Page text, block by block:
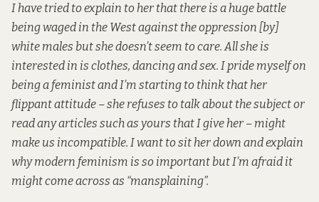
I have tried to explain to her that there is a huge battle
being waged in the West against the oppression [by]
white males but she doesn’t seem to care. All she is
interested in is clothes, dancing and sex. I pride myself on
being a feminist and I’m starting to think that her
flippant attitude – she refuses to talk about the subject or
read any articles such as yours that I give her – might
make us incompatible. I want to sit her down and explain
why modern feminism is so important but I’m afraid it
might come across as “mansplaining”.